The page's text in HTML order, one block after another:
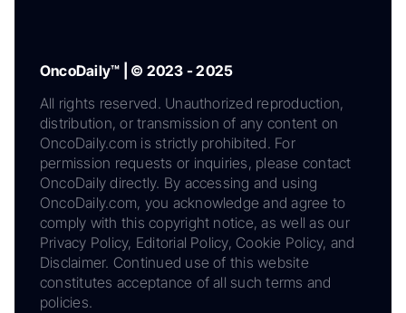
OncoDaily™ | © 2023 - 2025
All rights reserved. Unauthorized reproduction,
distribution, or transmission of any content on
OncoDaily.com is strictly prohibited. For
permission requests or inquiries, please contact
OncoDaily directly. By accessing and using
OncoDaily.com, you acknowledge and agree to
comply with this copyright notice, as well as our
Privacy Policy, Editorial Policy, Cookie Policy, and
Disclaimer. Continued use of this website
constitutes acceptance of all such terms and
policies.